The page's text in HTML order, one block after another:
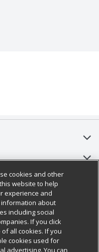
cookies and other
website to help
experience and
about
including social
If you click
of all cookies. If you
cookies used for
advertising. You can